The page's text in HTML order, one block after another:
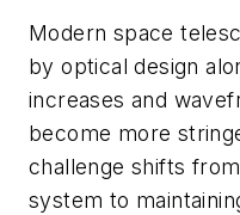
Modern space
by optical design
increases and
become more
challenge shifts
system to